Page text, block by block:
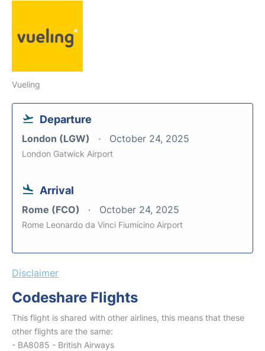
Vueling
Departure
London (LGW) October 24, 2025
London Gatwick Airport
Arrival
Rome (FCO) October 24, 2025
Rome Leonardo da Vinci Fiumicino Airport
Disclaimer
Codeshare Flights
This flight is shared with other airlines, this means that these
other flights are the same:
- BA8085 - British Airways